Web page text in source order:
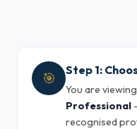
🎯 Step 1:
You are viewing
Professional
recognised